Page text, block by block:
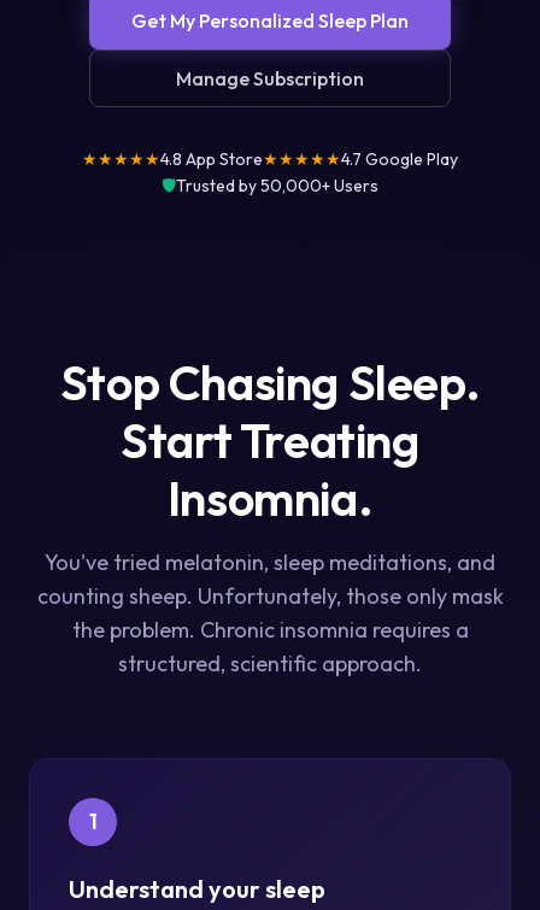
Get My Personalized Sleep Plan
Manage Subscription
★★★★★4.8 App Store★★★★★4.7 Google Play
🛡️Trusted by 50,000+ Users
Stop Chasing Sleep.
Start Treating
Insomnia.
You've tried melatonin, sleep meditations, and
counting sheep. Unfortunately, those only mask
the problem. Chronic insomnia requires a
structured, scientific approach.
1
Understand your sleep